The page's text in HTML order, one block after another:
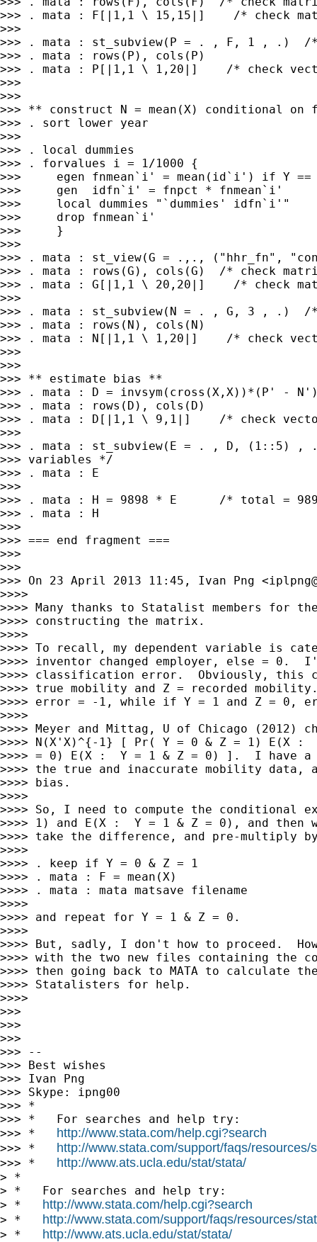
>>> . mata : F[|1,1 \ 15,15|]    /* check
>>>
>>> . mata : st_subview(P = . , F, 1 , .)  /*
>>> . mata : rows(P), cols(P)
>>> . mata : P[|1,1 \ 1,20|]    /* check
>>>
>>>
>>> ** construct N = mean(X) conditional on
>>> . sort lower year
>>>
>>> . local dummies
>>> . forvalues i = 1/1000 {
>>>     egen fnmean`i' = mean(id`i') if Y ==
>>>     gen  idfn`i' = fnpct * fnmean`i'
>>>     local dummies "`dummies' idfn`i'"
>>>     drop fnmean`i'
>>>     }
>>>
>>> . mata : st_view(G = .,., ("hhr_fn",
>>> . mata : rows(G), cols(G)  /* check
>>> . mata : G[|1,1 \ 20,20|]    /* check
>>>
>>> . mata : st_subview(N = . , G, 3 , .)  /*
>>> . mata : rows(N), cols(N)
>>> . mata : N[|1,1 \ 1,20|]    /* check
>>>
>>>
>>> ** estimate bias **
>>> . mata : D = invsym(cross(X,X))*(P' -
>>> . mata : rows(D), cols(D)
>>> . mata : D[|1,1 \ 9,1|]    /* check
>>>
>>> . mata : st_subview(E = . , D, (1::5)
>>> variables */
>>> . mata : E
>>>
>>> . mata : H = 9898 * E      /* total =
>>> . mata : H
>>>
>>> === end fragment ===
>>>
>>>
>>> On 23 April 2013 11:45, Ivan Png <
>>>>
>>>> Many thanks to Statalist members for
>>>> constructing the matrix.
>>>>
>>>> To recall, my dependent variable is
>>>> inventor changed employer, else = 0.
>>>> classification error.  Obviously, this
>>>> true mobility and Z = recorded
>>>> error = -1, while if Y = 1 and Z = 0,
>>>>
>>>> Meyer and Mittag, U of Chicago (2012)
>>>> N(X'X)^{-1} [ Pr( Y = 0 & Z = 1) E(X :
>>>> = 0) E(X :  Y = 1 & Z = 0) ].  I have a
>>>> the true and inaccurate mobility data,
>>>> bias.
>>>>
>>>> So, I need to compute the conditional
>>>> 1) and E(X :  Y = 1 & Z = 0), and
>>>> take the difference, and pre-multiply
>>>>
>>>> . keep if Y = 0 & Z = 1
>>>> . mata : F = mean(X)
>>>> . mata : mata matsave filename
>>>>
>>>> and repeat for Y = 1 & Z = 0.
>>>>
>>>> But, sadly, I don't how to proceed.
>>>> with the two new files containing the
>>>> then going back to MATA to calculate
>>>> Statalisters for help.
>>>>
>>>
>>>
>>>
>>> --
>>> Best wishes
>>> Ivan Png
>>> Skype: ipng00
>>> *
>>> *   For searches and help try:
>>> * http://www.stata.com/help.cgi?search
>>> * http://www.stata.com/support/faqs/resources/
>>> * http://www.ats.ucla.edu/stat/stata/
> *
> *   For searches and help try:
> * http://www.stata.com/help.cgi?search
> * http://www.stata.com/support/faqs/resources/
> * http://www.ats.ucla.edu/stat/stata/